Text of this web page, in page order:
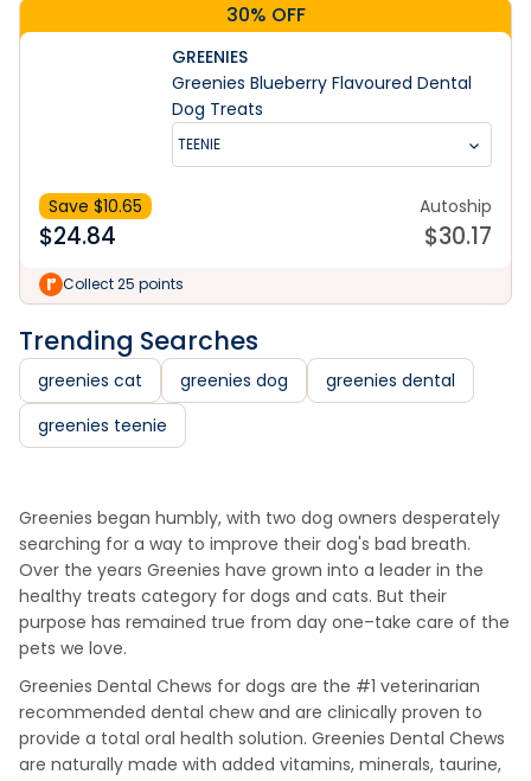
30% OFF
GREENIES
Greenies Blueberry Flavoured Dental
Dog Treats
TEENIE
Save $10.65
$24.84
Autoship
$30.17
Collect 25 points
Trending Searches
greenies cat greenies dog
greenies dental
greenies teenie
Greenies began humbly, with two dog owners desperately
searching for a way to improve their dog's bad breath.
Over the years Greenies have grown into a leader in the
healthy treats category for dogs and cats. But their
purpose has remained true from day one–take care of the
pets we love.
Greenies Dental Chews for dogs are the #1 veterinarian
recommended dental chew and are clinically proven to
provide a total oral health solution. Greenies Dental Chews
are naturally made with added vitamins, minerals, taurine,